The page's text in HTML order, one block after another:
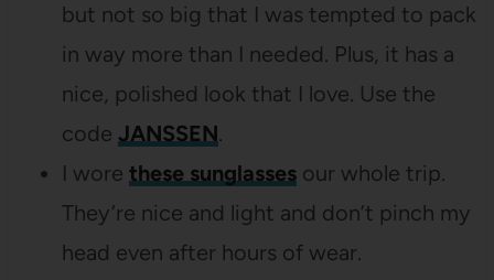
but not so big that I was tempted to pack
in way more than I needed. Plus, it has a
nice, polished look that I love. Use the
code JANSSEN.
I wore these sunglassesour whole trip.
They’re nice and light and don’t pinch my
head even after hours of wear.